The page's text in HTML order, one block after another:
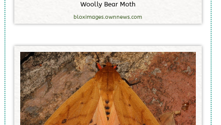
Woolly Bear Moth
bloximages.ownnews.com